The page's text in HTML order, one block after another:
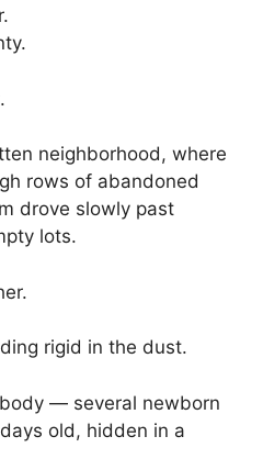
neighborhood, where
rows of abandoned
drove slowly past
lots.
rigid in the dust.
— several newborn
old, hidden in a